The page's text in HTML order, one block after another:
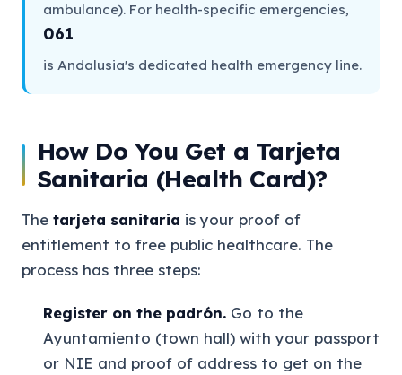
ambulance). For health-specific emergencies,
061
is Andalusia's dedicated health emergency line.
How Do You Get a Tarjeta
Sanitaria (Health Card)?
The tarjeta sanitaria is your proof of
entitlement to free public healthcare. The
process has three steps:
Register on the padrón. Go to the
Ayuntamiento (town hall) with your passport
or NIE and proof of address to get on the